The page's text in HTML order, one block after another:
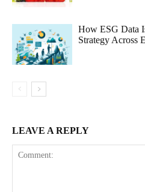
How ESG Data
Strategy Across
LEAVE A REPLY